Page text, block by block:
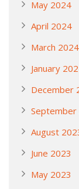
May 2024
April 2024
March 2024
January
December
September
August
June 2023
May 2023